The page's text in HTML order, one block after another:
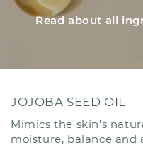
Read about all
JOJOBA SEED OIL
Mimics the skin’s
moisture, balance and